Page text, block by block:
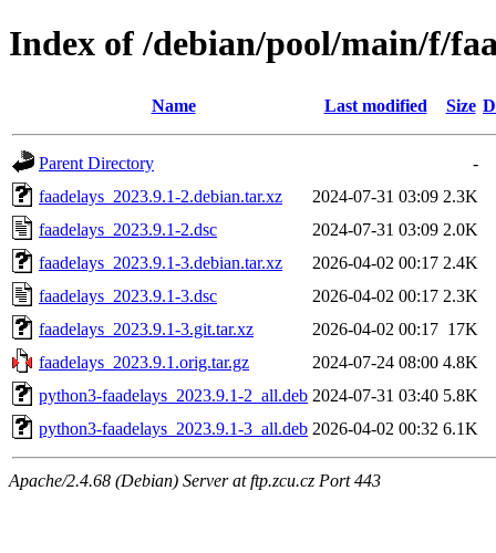
Index of /debian/pool/main/f/
Name Last modified Size
Parent Directory
-
faadelays_2023.9.1-2.debian.tar.xz
2024-07-31 03:09 2.3K
faadelays_2023.9.1-2.dsc
2024-07-31 03:09 2.0K
faadelays_2023.9.1-3.debian.tar.xz
2026-04-02 00:17 2.4K
faadelays_2023.9.1-3.dsc
2026-04-02 00:17 2.3K
faadelays_2023.9.1-3.git.tar.xz
2026-04-02 00:17 17K
faadelays_2023.9.1.orig.tar.gz
2024-07-24 08:00 4.8K
python3-faadelays_2023.9.1-2_all.deb 2024-07-31 03:40 5.8K
python3-faadelays_2023.9.1-3_all.deb 2026-04-02 00:32 6.1K
Apache/2.4.68 (Debian) Server at ftp.zcu.cz Port 443